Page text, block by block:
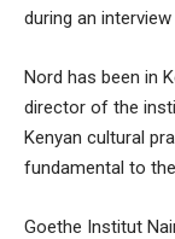
during an interview
Nord has been in
director of the
Kenyan cultural
fundamental to
Goethe Institut